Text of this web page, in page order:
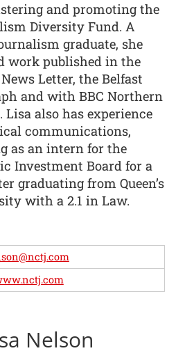
and promoting the
Diversity Fund. A
graduate, she
work published in the
Letter, the Belfast
and with BBC Northern
Lisa also has experience
communications,
as an intern for the
Investment Board for a
graduating from Queen’s
with a 2.1 in Law.
Nelson